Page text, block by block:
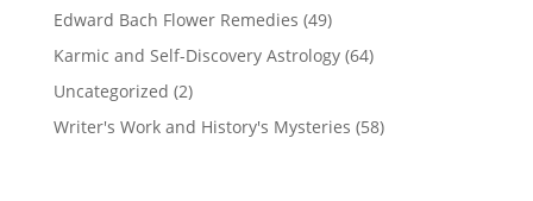
Edward Bach Flower Remedies (49)
Karmic and Self-Discovery Astrology(64)
Uncategorized (2)
Writer's Work and History's Mysteries (58)